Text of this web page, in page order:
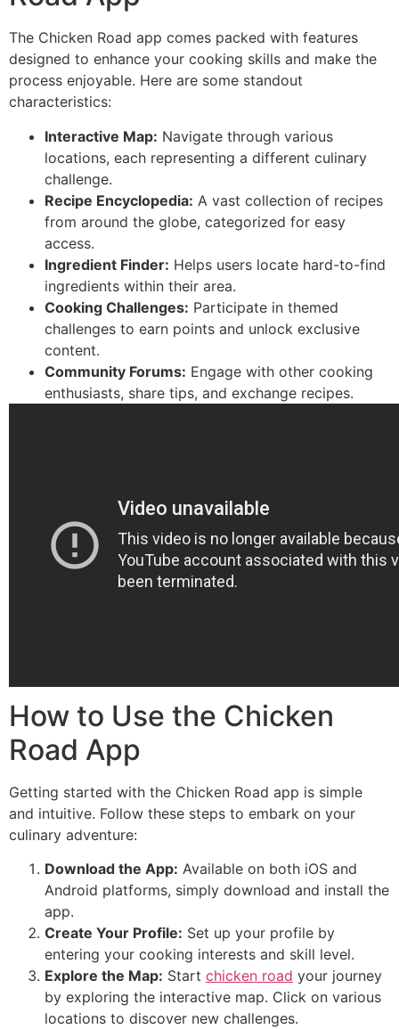
The Chicken Road app comes packed with features
designed to enhance your cooking skills and make the
process enjoyable. Here are some standout
characteristics:
Interactive Map: Navigate through various
locations, each representing a different culinary
challenge.
Recipe Encyclopedia: A vast collection of recipes
from around the globe, categorized for easy
access.
Ingredient Finder: Helps users locate hard-to-find
ingredients within their area.
Cooking Challenges: Participate in themed
challenges to earn points and unlock exclusive
content.
Community Forums: Engage with other cooking
enthusiasts, share tips, and exchange recipes.
How to Use the Chicken
Road App
Getting started with the Chicken Road app is simple
and intuitive. Follow these steps to embark on your
culinary adventure:
Download the App: Available on both iOS and
Android platforms, simply download and install the
app.
Create Your Profile: Set up your profile by
entering your cooking interests and skill level.
Explore the Map: Start chicken road your journey
by exploring the interactive map. Click on various
locations to discover new challenges.